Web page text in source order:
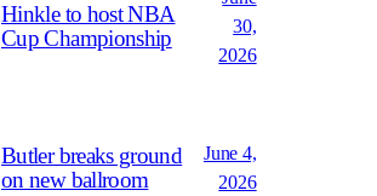
Hinkle to host NBA
Cup Championship
30,
2026
Butler breaks ground
on new ballroom
June 4,
2026